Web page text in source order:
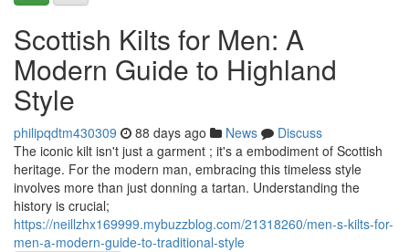
Scottish Kilts for Men: A
Modern Guide to Highland
Style
philipqdtm430309 88 days ago News
Discuss
The iconic kilt isn't just a garment ; it's a embodiment of Scottish
heritage. For the modern man, embracing this timeless style
involves more than just donning a tartan. Understanding the
history is crucial;
https://neillzhx169999.mybuzzblog.com/21318260/men-s-kilts-for-
men-a-modern-guide-to-traditional-style